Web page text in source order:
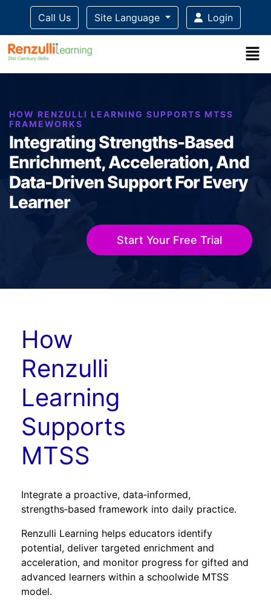
Call Us Site Language Login
1
2HOW RENZULLI LEARNING SUPPORTS MTSS
FRAMEWORKS
Integrating Strengths-Based
Enrichment, Acceleration, And
Data-Driven Support For Every
Learner
Start Your Free Trial
How
Renzulli
Learning
Supports
MTSS
Integrate a proactive, data‑informed,
strengths‑based framework into daily practice.
Renzulli Learning helps educators identify
potential, deliver targeted enrichment and
acceleration, and monitor progress for gifted and
advanced learners within a schoolwide MTSS
model.